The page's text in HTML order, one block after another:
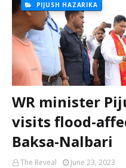
PIJUSH HAZARIKA
WR minister
visits flood-
Baksa-Nalbari
The Reveal June 23, 2023